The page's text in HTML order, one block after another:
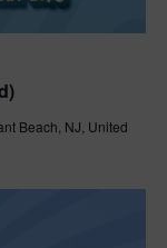
Beach, NJ, United